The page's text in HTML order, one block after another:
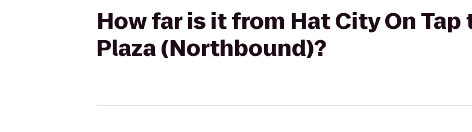
How far is it from Hat City On
Plaza (Northbound)?